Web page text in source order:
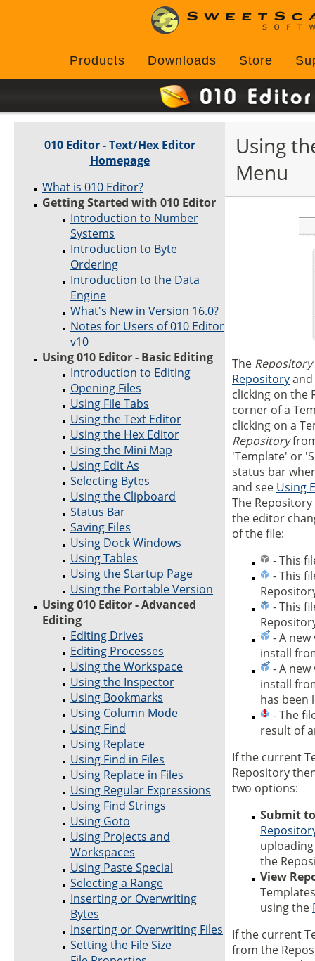
Products Downloads Store
010 Editor - Text/Hex Editor
Homepage
What is 010 Editor?
Getting Started with 010 Editor
Introduction to Number
Systems
Introduction to Byte
Ordering
Introduction to the Data
Engine
What's New in Version 16.0?
Notes for Users of 010 Editor
v10
Using 010 Editor - Basic Editing
Introduction to Editing
Opening Files
Using File Tabs
Using the Text Editor
Using the Hex Editor
Using the Mini Map
Using Edit As
Selecting Bytes
Using the Clipboard
Status Bar
Saving Files
Using Dock Windows
Using Tables
Using the Startup Page
Using the Portable Version
Using 010 Editor - Advanced
Editing
Editing Drives
Editing Processes
Using the Workspace
Using the Inspector
Using Bookmarks
Using Column Mode
Using Find
Using Replace
Using Find in Files
Using Replace in Files
Using Regular Expressions
Using Find Strings
Using Goto
Using Projects and
Workspaces
Using Paste Special
Selecting a Range
Inserting or Overwriting
Bytes
Inserting or Overwriting Files
Setting the File Size
Using
Menu
The
Repository
clicking on the
corner of a
clicking on a
Repository
'Template' or
status bar
and see Using
The
the editor
of the file:
- This
- This
- This
- A
install
- A
install
has been
- The
result of
If the current
Repository
two options:
Submit
the
View
using the
If the current
from the